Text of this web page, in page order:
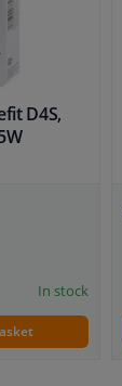
D4S,
In stock